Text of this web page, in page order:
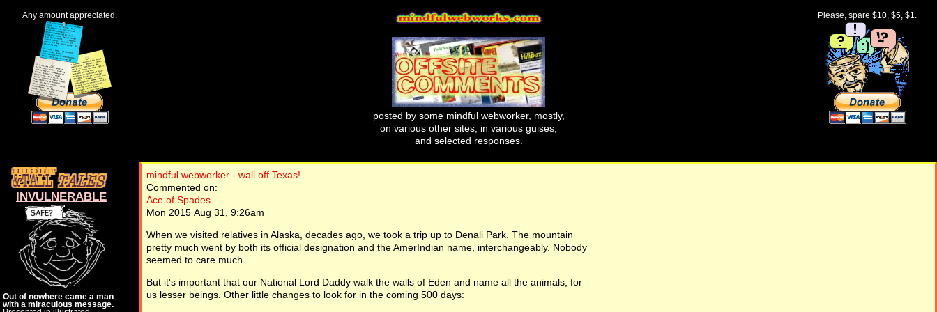
Please, spare $10, $5, $1.
Any amount appreciated.
posted by some mindful webworker, mostly,
on various other sites, in various guises,
and selected responses.
mindful webworker - wall off Texas!
Commented on:
Ace of Spades
Mon 2015 Aug 31, 9:26am
When we visited relatives in Alaska, decades ago, we took a trip up to Denali Park. The mountain
pretty much went by both its official designation and the AmerIndian name, interchangeably. Nobody
seemed to care much.
But it's important that our National Lord Daddy walk the walls of Eden and name all the animals, for
us lesser beings. Other little changes to look for in the coming 500 days:
INVULNERABLE
Out of nowhere came a man
with a miraculous message.